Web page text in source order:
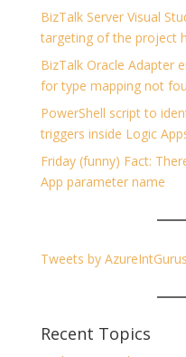
BizTalk Server Visual
targeting of the project
BizTalk Oracle Adapter
for type mapping not
PowerShell script to
triggers inside Logic
Friday (funny) Fact:
App parameter name
Tweets by AzureIntGurus
Recent Topics